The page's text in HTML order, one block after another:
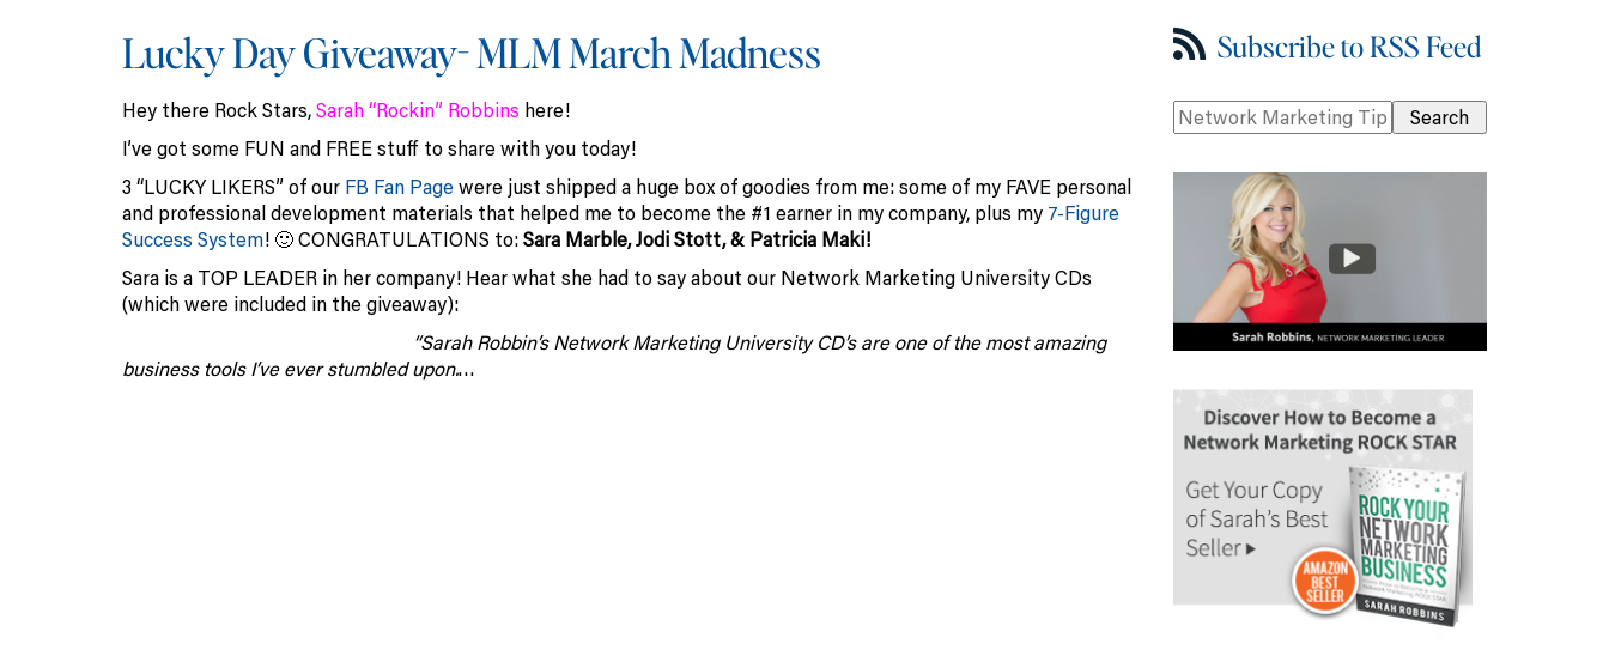
Lucky Day Giveaway- MLM March Madness
Hey there Rock Stars,Sarah “Rockin” Robbins here!
I’ve got some FUN and FREE stuff to share with you today!
3 “LUCKY LIKERS” of our FB Fan Pagewere just shipped a huge box of goodies from me: some of my FAVE personal
and professional development materials that helped me to become the #1 earner in my company, plus my 7-Figure
Success System! 🙂 CONGRATULATIONS to:Sara Marble, Jodi Stott, & Patricia Maki!
Sara is a TOP LEADER in her company! Hear what she had to say about our Network Marketing University CDs
(which were included in the giveaway):
“Sarah Robbin’s Network Marketing University CD’s are one of the most amazing
business tools I’ve ever stumbled upon.…
Subscribe to RSS Feed